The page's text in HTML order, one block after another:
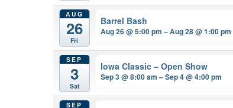
AUG
26
Fri
Barrel Bash
Aug 26 @ 5:00 pm – Aug 28 @ 1:00 pm
SEP
3
Sat
Iowa Classic – Open Show
Sep 3 @ 8:00 am – Sep 4 @ 4:00 pm
SEP